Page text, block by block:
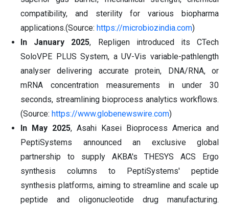
compatibility, and sterility for various biopharma
applications.(Source: https://microbiozindia.com)
In January 2025, Repligen introduced its CTech
SoloVPE PLUS System, a UV-Vis variable-pathlength
analyser delivering accurate protein, DNA/RNA, or
mRNA concentration measurements in under 30
seconds, streamlining bioprocess analytics workflows.
(Source: https://www.globenewswire.com)
In May 2025, Asahi Kasei Bioprocess America and
PeptiSystems announced an exclusive global
partnership to supply AKBA's THESYS ACS Ergo
synthesis columns to PeptiSystems' peptide
synthesis platforms, aiming to streamline and scale up
peptide and oligonucleotide drug manufacturing.